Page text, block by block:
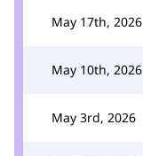
May 17th, 2026
May 10th, 2026
May 3rd, 2026